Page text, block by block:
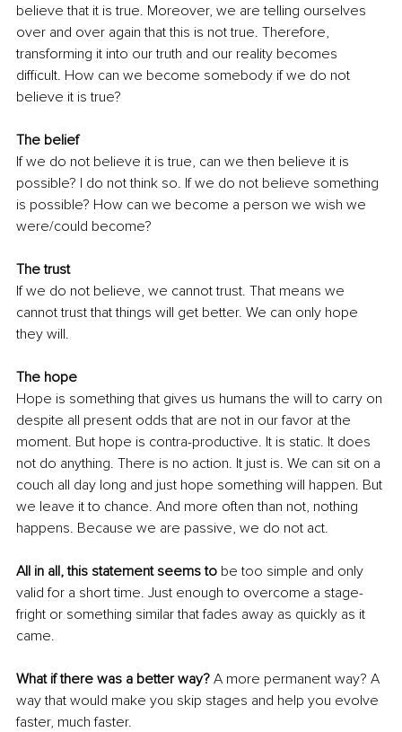
believe that it is true. Moreover, we are telling ourselves
over and over again that this is not true. Therefore,
transforming it into our truth and our reality becomes
difficult. How can we become somebody if we do not
believe it is true?
The belief
If we do not believe it is true, can we then believe it is
possible? I do not think so. If we do not believe something
is possible? How can we become a person we wish we
were/could become?
The trust
If we do not believe, we cannot trust. That means we
cannot trust that things will get better. We can only hope
they will.
The hope
Hope is something that gives us humans the will to carry on
despite all present odds that are not in our favor at the
moment. But hope is contra-productive. It is static. It does
not do anything. There is no action. It just is. We can sit on a
couch all day long and just hope something will happen. But
we leave it to chance. And more often than not, nothing
happens. Because we are passive, we do not act.
All in all, this statement seems to be too simple and only
valid for a short time. Just enough to overcome a stage-
fright or something similar that fades away as quickly as it
came.
What if there was a better way? A more permanent way? A
way that would make you skip stages and help you evolve
faster, much faster.